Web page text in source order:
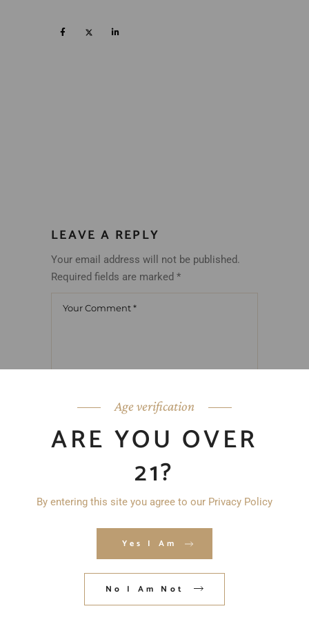
Age verification
ARE YOU OVER
21?
By entering this site you agree to our Privacy Policy
Yes I Am
No I Am Not
LEAVE A REPLY
Your email address will not be published.
Required fields are marked *
Save my name, email, and website in
this browser for the next time I